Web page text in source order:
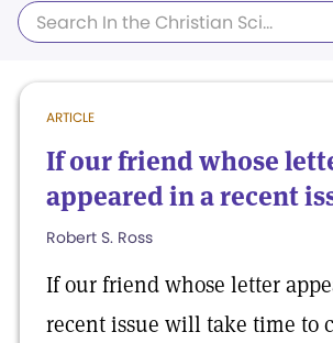
ARTICLE
If our friend whose
appeared in a recent
Robert S. Ross
If our friend whose letter
recent issue will take time to